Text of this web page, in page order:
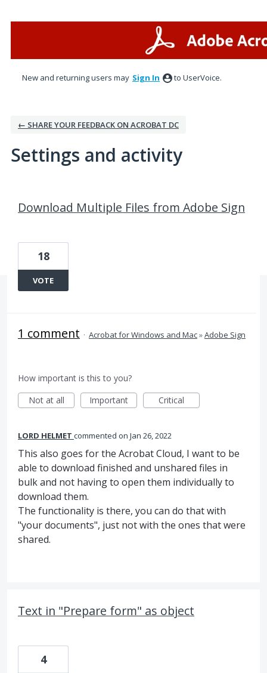
New and returning users may Sign In to UserVoice.
← SHARE YOUR FEEDBACK ON ACROBAT DC
Settings and activity
Download Multiple Files from Adobe Sign
18
VOTE
1 comment · Acrobat for Windows and Mac»Adobe Sign
How important is this to you?
Not at all
Important Critical
LORD HELMET commented Jan 26, 2022
This also goes for the Acrobat Cloud, I want to be
able to download finished and unshared files in
bulk and not having to open them individually to
download them.
The functionality is there, you can do that with
"your documents", just not with the ones that were
shared.
Text in "Prepare form" as object
4